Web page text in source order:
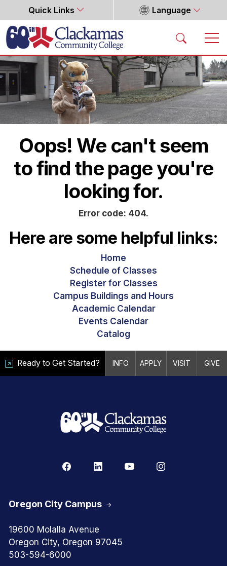
Quick Links Language
Home
Oops! We can't seem
to find the page you're
looking for.
Error code: 404.
Here are some helpful links:
Home
Schedule of Classes
Register for Classes
Campus Buildings and Hours
Academic Calendar
Events Calendar
Catalog
Ready to Get Started? INFO APPLY VISIT GIVE
Oregon City Campus
19600 Molalla Avenue
Oregon City, Oregon 97045
503-594-6000